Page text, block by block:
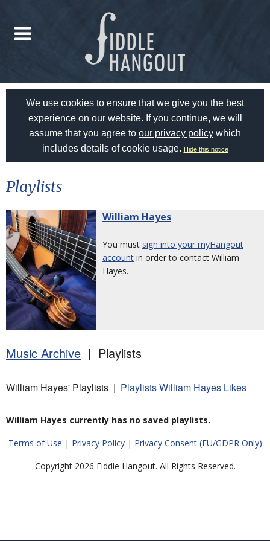
We use cookies to ensure that we give you the best
experience on our website. If you continue, we will
assume that you agree to our privacy policy which
includes details of cookie usage. Hide this notice
Playlists
William Hayes
You must sign into your myHangout
account in order to contact William
Hayes.
Music Archive | Playlists
William Hayes' Playlists | Playlists William Hayes Likes
William Hayes currently has no saved playlists.
Terms of Use | Privacy Policy| Privacy Consent (EU/GDPR Only)
Copyright 2026 Fiddle Hangout. All Rights Reserved.